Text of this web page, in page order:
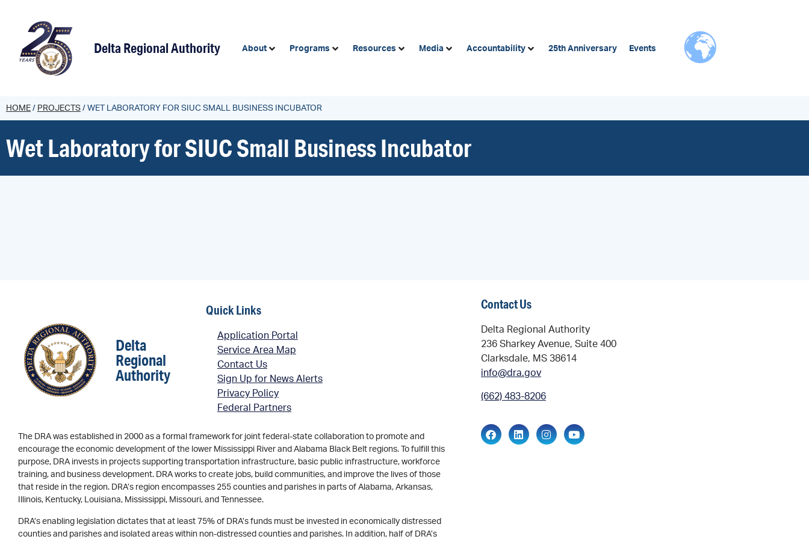
Delta Regional Authority About Programs Resources Media Accountability 25th Anniversary Events
HOME / PROJECTS / WET LABORATORY FOR SIUC SMALL BUSINESS INCUBATOR
Wet Laboratory for SIUC Small Business Incubator
Delta
Regional
Authority
Quick Links
Application Portal
Service Area Map
Contact Us
Sign Up for News Alerts
Privacy Policy
Federal Partners
The DRA was established in 2000 as a formal framework for joint federal-state collaboration to promote and
encourage the economic development of the lower Mississippi River and Alabama Black Belt regions. To fulfill this
purpose, DRA invests in projects supporting transportation infrastructure, basic public infrastructure, workforce
training, and business development. DRA works to create jobs, build communities, and improve the lives of those
that reside in the region. DRA’s region encompasses 255 counties and parishes in parts of Alabama, Arkansas,
Illinois, Kentucky, Louisiana, Mississippi, Missouri, and Tennessee.
DRA’s enabling legislation dictates that at least 75% of DRA’s funds must be invested in economically distressed
counties and parishes and isolated areas within non-distressed counties and parishes. In addition, half of DRA’s
Contact Us
Delta Regional Authority
236 Sharkey Avenue, Suite 400
Clarksdale, MS 38614
info@dra.gov
(662) 483-8206